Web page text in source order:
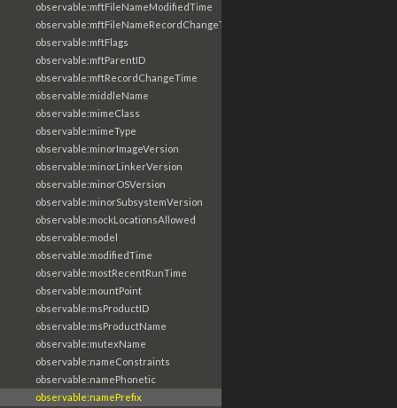
observable:mftFileNameModifiedTime
observable:mftFileNameRecordChangeTime
observable:mftFlags
observable:mftParentID
observable:mftRecordChangeTime
observable:middleName
observable:mimeClass
observable:mimeType
observable:minorImageVersion
observable:minorLinkerVersion
observable:minorOSVersion
observable:minorSubsystemVersion
observable:mockLocationsAllowed
observable:model
observable:modifiedTime
observable:mostRecentRunTime
observable:mountPoint
observable:msProductID
observable:msProductName
observable:mutexName
observable:nameConstraints
observable:namePhonetic
observable:namePrefix